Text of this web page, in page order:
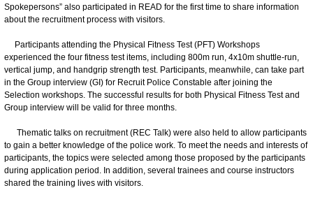
Spokepersons” also participated in READ for the first time to share information
about the recruitment process with visitors.
Participants attending the Physical Fitness Test (PFT) Workshops
experienced the four fitness test items, including 800m run, 4x10m shuttle-run,
vertical jump, and handgrip strength test. Participants, meanwhile, can take part
in the Group interview (GI) for Recruit Police Constable after joining the
Selection workshops. The successful results for both Physical Fitness Test and
Group interview will be valid for three months.
Thematic talks on recruitment (REC Talk) were also held to allow participants
to gain a better knowledge of the police work. To meet the needs and interests of
participants, the topics were selected among those proposed by the participants
during application period. In addition, several trainees and course instructors
shared the training lives with visitors.